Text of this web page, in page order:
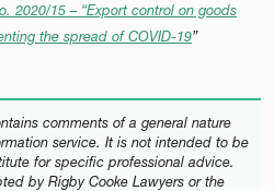
2020/15 – “Export control on goods
the spread of COVID-19”
comments of a general nature
service. It is not intended to be
for specific professional advice.
by Rigby Cooke Lawyers or the